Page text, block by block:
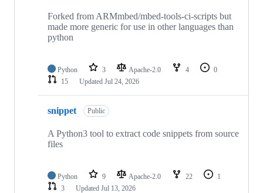
Forked from ARMmbed/mbed-tools-ci-scripts but
made more generic for use in other languages than
python
Python 3 Apache-2.0 4
0
15
Updated Jul 24, 2026
snippet Public
A Python3 tool to extract code snippets from source
files
Python 9 Apache-2.0 22
1
3
Updated Jul 13, 2026